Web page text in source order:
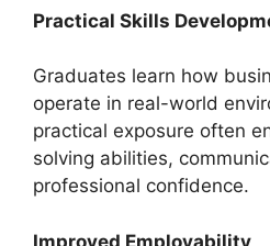
Practical Skills
Graduates learn how
operate in real-world
practical exposure often
solving abilities,
professional confidence.
Improved Employability